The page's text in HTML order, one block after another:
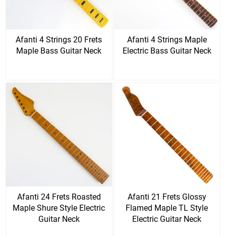
Afanti 4 Strings 20 Frets
Maple Bass Guitar Neck
Afanti 4 Strings Maple
Electric Bass Guitar Neck
Afanti 24 Frets Roasted
Maple Shure Style Electric
Guitar Neck
Afanti 21 Frets Glossy
Flamed Maple TL Style
Electric Guitar Neck